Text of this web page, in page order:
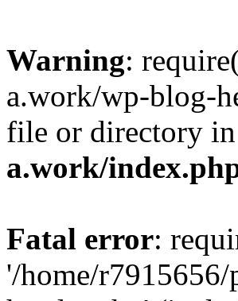
Warning:
a.work/wp-blog-
file or directory in
a.work/
Fatal error:
'/home/